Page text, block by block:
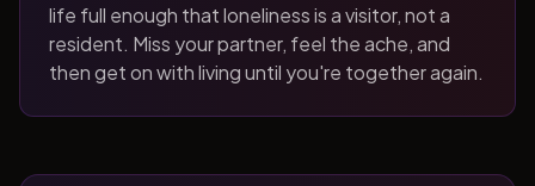
life full enough that loneliness is a visitor, not a
resident. Miss your partner, feel the ache, and
then get on with living until you're together again.